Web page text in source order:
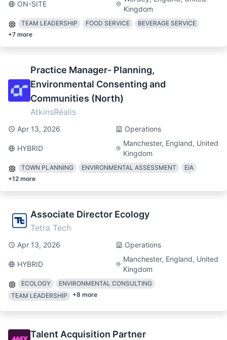
ON-SITE
Kingdom
TEAM LEADERSHIP FOOD SERVICE
BEVERAGE SERVICE
+7 more
Practice Manager- Planning,
Environmental Consenting and
Communities (North)
AtkinsRéalis
Apr 13, 2026 Operations
HYBRID
Manchester, England, United
Kingdom
TOWN PLANNING ENVIRONMENTAL ASSESSMENT
EIA
+12 more
Associate Director Ecology
Tetra Tech
Apr 13, 2026 Operations
HYBRID
Manchester, England, United
Kingdom
ECOLOGY
ENVIRONMENTAL CONSULTING
TEAM LEADERSHIP
+8 more
Talent Acquisition Partner